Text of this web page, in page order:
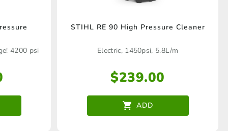
4200 psi
STIHL RE 90 High Pressure Cleaner
Electric, 1450psi, 5.8L/m
$239.00
ADD